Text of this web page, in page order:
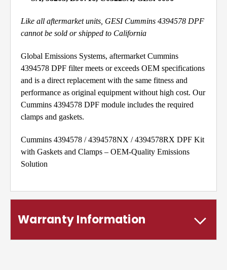
Like all aftermarket units, GESI Cummins 4394578 DPF
cannot be sold or shipped to California
Global Emissions Systems, aftermarket Cummins
4394578 DPF filter meets or exceeds OEM specifications
and is a direct replacement with the same fitness and
performance as original equipment without high cost. Our
Cummins 4394578 DPF module includes the required
clamps and gaskets.
Cummins 4394578 / 4394578NX / 4394578RX DPF Kit
with Gaskets and Clamps – OEM-Quality Emissions
Solution
Warranty Information